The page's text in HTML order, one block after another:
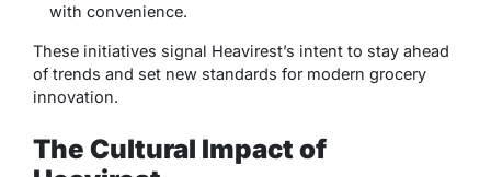
with convenience.
These initiatives signal Heavirest’s intent to stay ahead
of trends and set new standards for modern grocery
innovation.
The Cultural Impact of